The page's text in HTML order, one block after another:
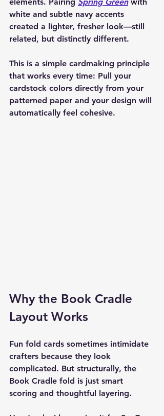
white and subtle navy accents
created a lighter, fresher look—still
related, but distinctly different.
This is a simple cardmaking principle
that works every time: Pull your
cardstock colors directly from your
patterned paper and your design will
automatically feel cohesive.
Why the Book Cradle
Layout Works
Fun fold cards sometimes intimidate
crafters because they look
complicated. But structurally, the
Book Cradle fold is just smart
scoring and thoughtful layering.